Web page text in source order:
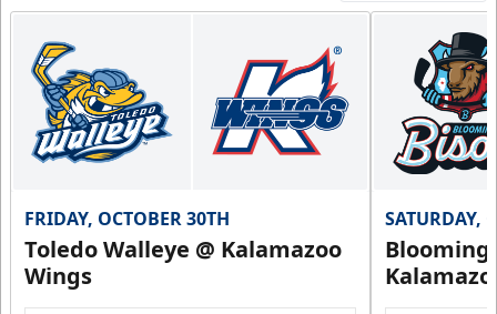
FRIDAY, OCTOBER 30TH
Toledo Walleye @ Kalamazoo
Wings
SATURDAY,